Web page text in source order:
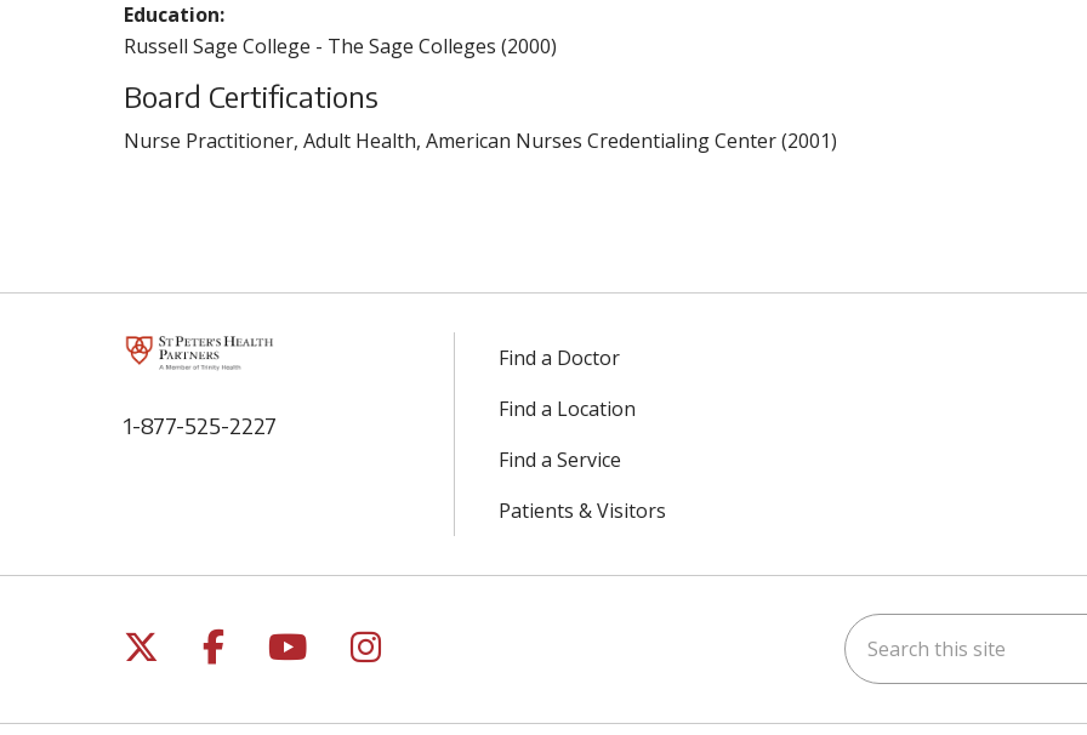
Education:
Russell Sage College - The Sage Colleges (2000)
Board Certifications
Nurse Practitioner, Adult Health, American Nurses Credentialing Center (2001)
1-877-525-2227
Find a Doctor
Find a Location
Find a Service
Patients & Visitors
Follow us on X
Follow us on Facebook
Follow us on YouTube
Follow us on Instagram Search this site